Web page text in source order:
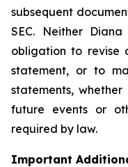
subsequent
SEC. Neither
obligation to revise
statement, or to
statements,
future events or
required by law.
Important